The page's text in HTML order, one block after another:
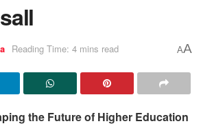
Reading Time: 4 mins read AA
the Future of Higher Education